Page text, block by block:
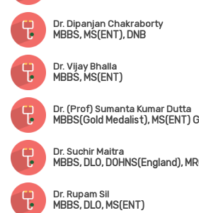
Dr. Dipanjan Chakraborty
MBBS, MS(ENT), DNB
Dr. Vijay Bhalla
MBBS, MS(ENT)
Dr. (Prof) Sumanta Kumar Dutta
MBBS(Gold Medalist), MS(ENT)
Dr. Suchir Maitra
MBBS, DLO, DOHNS(England),
Dr. Rupam Sil
MBBS, DLO, MS(ENT)